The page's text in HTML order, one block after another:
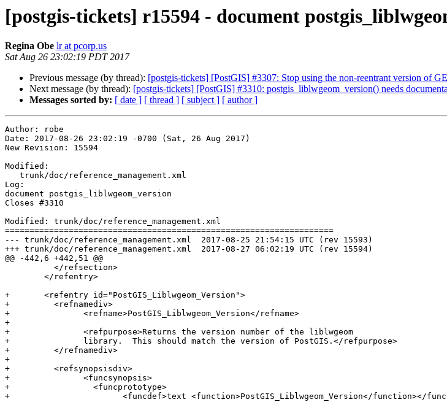
[postgis-tickets] r15594 - document
Regina Obe lr at pcorp.us
Sat Aug 26 23:02:19 PDT 2017
Previous message (by thread): [postgis-tickets] [PostGIS] #3307: Stop using the non-reentrant version of
Next message (by thread): [postgis-tickets] [PostGIS] #3310: postgis_liblwgeom_version() needs
Messages sorted by: [ date ] [ thread ] [ subject ] [ author ]
Author: robe
Date: 2017-08-26 23:02:19 -0700 (Sat, 26 Aug 2017)
New Revision: 15594
Modified:
Log:
document postgis_liblwgeom_version
Closes #3310
Modified: trunk/doc/reference_management.xml
===================================================================
--- trunk/doc/reference_management.xml	2017-08-25 21:54:15 UTC (rev 15593)
+++ trunk/doc/reference_management.xml	2017-08-27 06:02:19 UTC (rev 15594)
@@ -442,6 +442,51 @@
+	<refentry id="PostGIS_Liblwgeom_Version">
+	  <refnamediv>
+		<refname>PostGIS_Liblwgeom_Version</refname>
+
+		<refpurpose>Returns the version number of the liblwgeom
+		library.  This should match the version of PostGIS.</refpurpose>
+	  </refnamediv>
+
+	  <refsynopsisdiv>
+		<funcsynopsis>
+		  <funcprototype>
+			<funcdef>text <function>PostGIS_Liblwgeom_Version</function></funcdef>